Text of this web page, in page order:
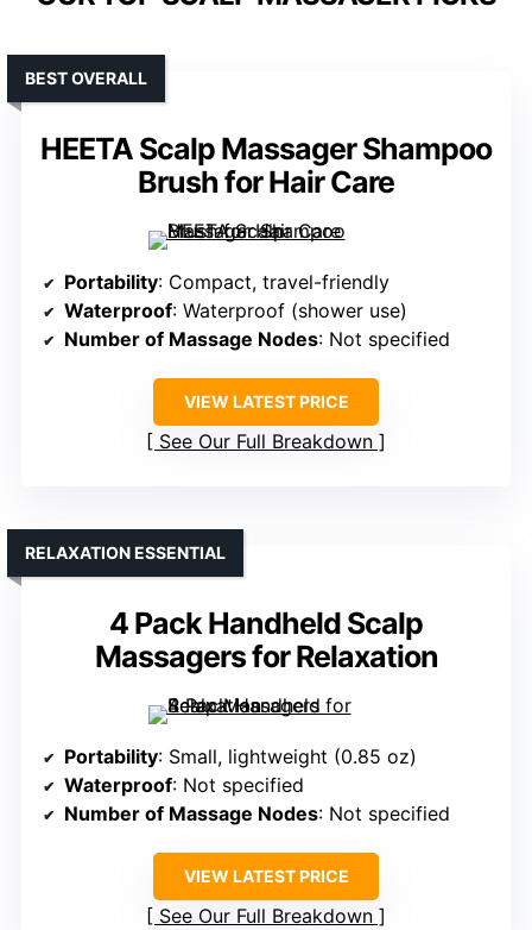
HEETA Scalp Massager Shampoo
Brush for Hair Care
BEST OVERALL
Portability: Compact, travel-friendly
Waterproof: Waterproof (shower use)
Number of Massage Nodes: Not specified
VIEW LATEST PRICE
See Our Full Breakdown
4 Pack Handheld Scalp
Massagers for Relaxation
RELAXATION ESSENTIAL
Portability: Small, lightweight (0.85 oz)
Waterproof: Not specified
Number of Massage Nodes: Not specified
VIEW LATEST PRICE
See Our Full Breakdown